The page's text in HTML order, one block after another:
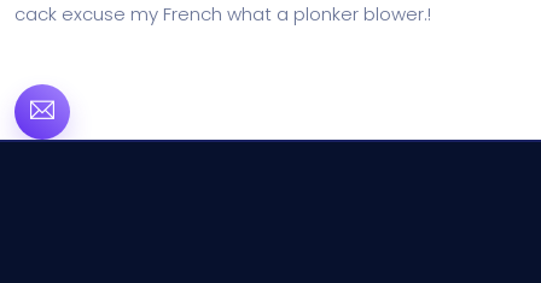
cack excuse my French what a plonker blower.!